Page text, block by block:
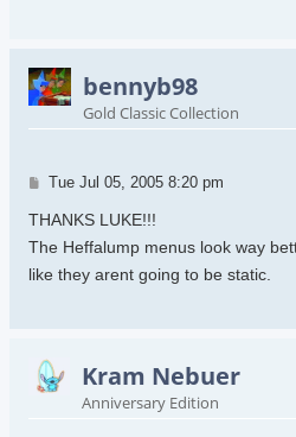
bennyb98
Gold Classic Collection
Post
Tue Jul 05, 2005 8:20 pm
THANKS LUKE!!!
The Heffalump menus look way
like they arent going to be static.
Kram Nebuer
Anniversary Edition